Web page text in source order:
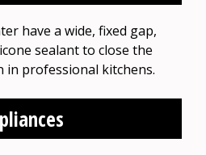
have a wide, fixed gap,
sealant to close the
in professional kitchens.